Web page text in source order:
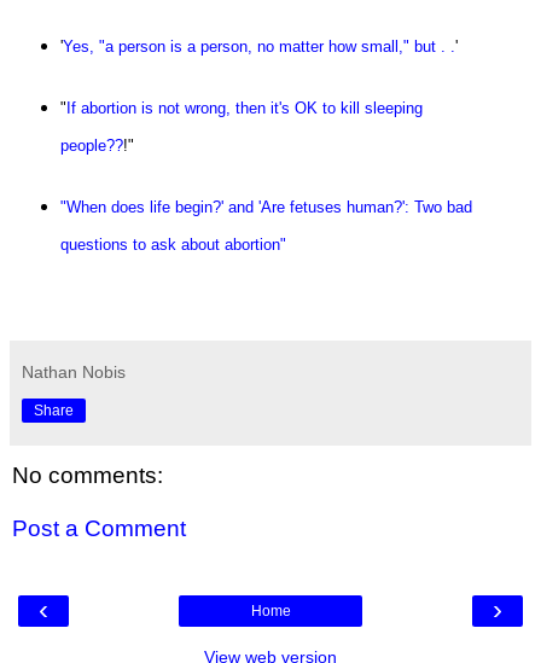
'Yes, "a person is a person, no matter how small," but . . '
" If abortion is not wrong, then it's OK to kill sleeping
people??!"
"When does life begin?' and 'Are fetuses human?': Two bad
questions to ask about abortion"
Nathan Nobis
Share
No comments:
Post a Comment
‹ ›
Home
View web version